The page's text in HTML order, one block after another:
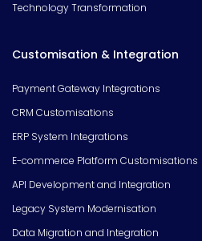
Technology Transformation
Customisation & Integration
Payment Gateway Integrations
CRM Customisations
ERP System Integrations
E-commerce Platform Customisations
API Development and Integration
Legacy System Modernisation
Data Migration and Integration